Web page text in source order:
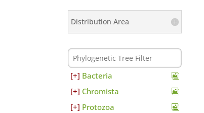
Distribution Area
Bacteria
Chromista
Protozoa